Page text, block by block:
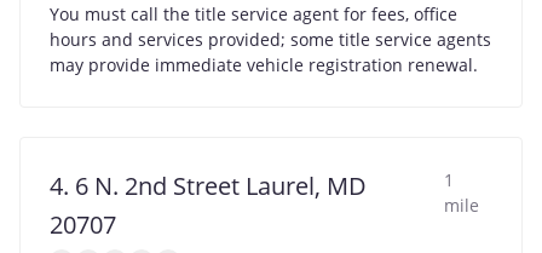
You must call the title service agent for fees, office
hours and services provided; some title service agents
may provide immediate vehicle registration renewal.
4. 6 N. 2nd Street Laurel, MD
20707
1
mile